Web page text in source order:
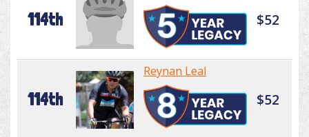
114th $52
114th
Reynan Leal
$52